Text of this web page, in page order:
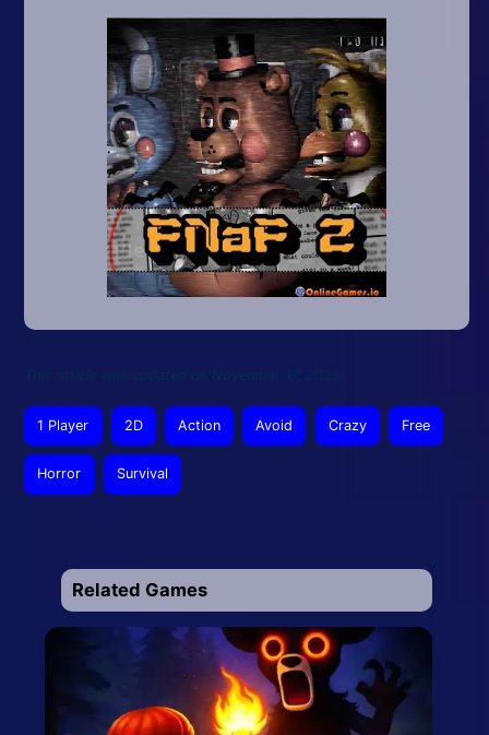
1 Player 2D Action Avoid Crazy Free
Horror Survival
Related Games